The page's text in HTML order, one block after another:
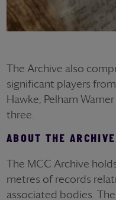
The Archive also
significant players
Hawke, Pelham
three.
ABOUT THE ARCHIVE
The MCC Archive
metres of records
associated bodies.